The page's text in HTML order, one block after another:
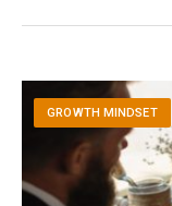
GROWTH MINDSET